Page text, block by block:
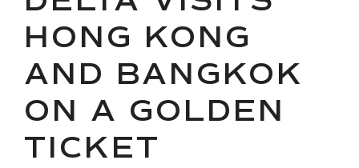
HONG KONG
AND BANGKOK
ON A GOLDEN
TICKET